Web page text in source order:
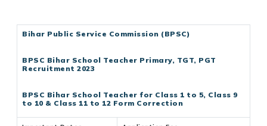
Bihar Public Service Commission (BPSC)
BPSC Bihar School Teacher Primary, TGT, PGT
Recruitment 2023
BPSC Bihar School Teacher for Class 1 to 5, Class 9
to 10 & Class 11 to 12 Form Correction